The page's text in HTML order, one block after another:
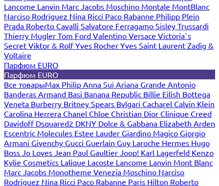
Lancome Lanvin Marc Jacobs Moschino Montale MontBlanc
Narciso Rodriguez Nina Ricci Paco Rabanne Philipp Plein
Prada Roberto Cavalli Salvatore Ferragamo Sisley Trussardi
Thierry Mugler Tom Ford Valentino Versace Victoria`s
Secret Viktor & RolfYves Rocher Yves Saint Laurent Zadig &
Voltaire
Парфюм EURO
Парфюм EURO
Все товарыMax Philip Anna Sui Ariana Grande Antonio
Banderas Armand Basi Banana Republic Billie Eilish Bottega
Veneta Burberry Britney Spears Bvlgari Cacharel Calvin Klein
Carolina Herrera Chanel Chloe Christian Dior Clinique Creed
Davidoff Dsquared2 DKNY Dolce & Gabbana Elizabeth Arden
Escentric Molecules Estee Lauder Giardino Magico Giorgio
Armani Givenchy Gucci Guerlain Guy Laroche Hermes Hugo
Boss Jo Loves Jean Paul Gaultier Joop! Karl Lagerfeld Kenzo
Kylie Cosmetics Lalique Lacoste Lancome Lanvin Mont Blanc
Marc Jacobs Monotheme Venezia Moschino Narciso
Rodriguez Nina Ricci Paco Rabanne Paris Hilton Roberto